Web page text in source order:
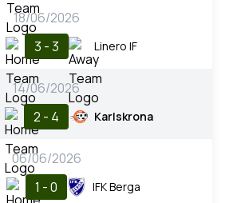
18/06/2026
3 - 3 Linero IF
14/06/2026
2 - 4 Karlskrona
06/06/2026
1 - 0 IFK Berga